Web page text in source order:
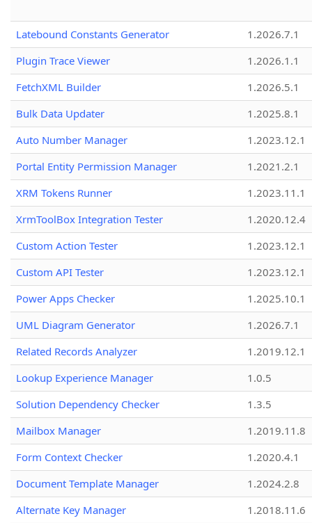
Latebound Constants Generator
1.2026.7.1
Plugin Trace Viewer
1.2026.1.1
FetchXML Builder
1.2026.5.1
Bulk Data Updater
1.2025.8.1
Auto Number Manager
1.2023.12.1
Portal Entity Permission Manager
1.2021.2.1
XRM Tokens Runner
1.2023.11.1
XrmToolBox Integration Tester
1.2020.12.4
Custom Action Tester
1.2023.12.1
Custom API Tester
1.2023.12.1
Power Apps Checker
1.2025.10.1
UML Diagram Generator
1.2026.7.1
Related Records Analyzer
1.2019.12.1
Lookup Experience Manager
1.0.5
Solution Dependency Checker
1.3.5
Mailbox Manager
1.2019.11.8
Form Context Checker
1.2020.4.1
Document Template Manager
1.2024.2.8
Alternate Key Manager
1.2018.11.6